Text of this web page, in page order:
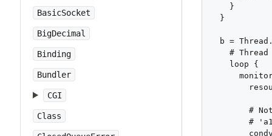
BasicSocket
BigDecimal
Binding
Bundler
CGI
Class
    }
  }
b =
# Thread
    loop {
#
#